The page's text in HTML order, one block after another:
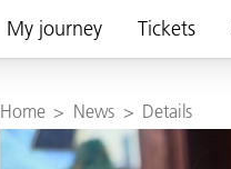
My journey Tickets
Home > News > Details